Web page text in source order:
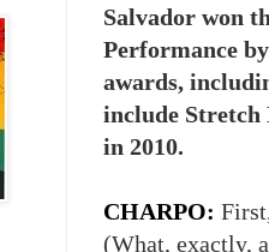
Salvador won
Performance
awards,
include Stretch
in 2010.
CHARPO:
(What, exactly,